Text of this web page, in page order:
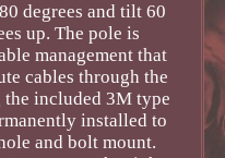
degrees and tilt 60
up. The pole is
management that
cables through the
included 3M type
installed to
and bolt mount.